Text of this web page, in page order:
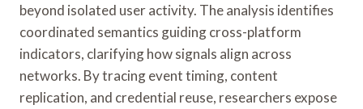
beyond isolated user activity. The analysis identifies
coordinated semantics guiding cross-platform
indicators, clarifying how signals align across
networks. By tracing event timing, content
replication, and credential reuse, researchers expose